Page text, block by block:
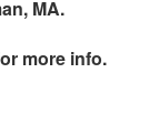
MA.
more info.